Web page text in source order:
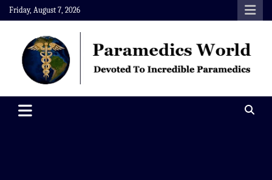
Skip
to
content
Friday, August 7, 2026
Paramedics World